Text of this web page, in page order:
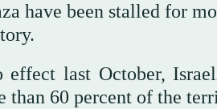
have been stalled for
effect last October,
than 60 percent of the